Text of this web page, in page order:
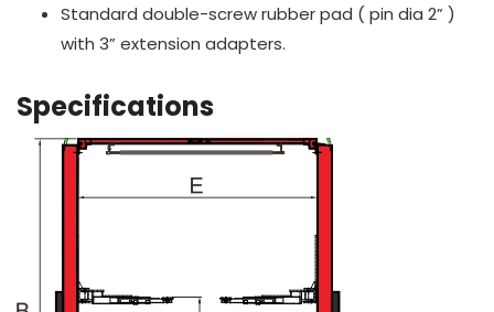
Standard double-screw rubber pad ( pin dia 2” )
with 3” extension adapters.
Specifications